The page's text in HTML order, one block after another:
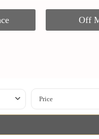
Off
Price